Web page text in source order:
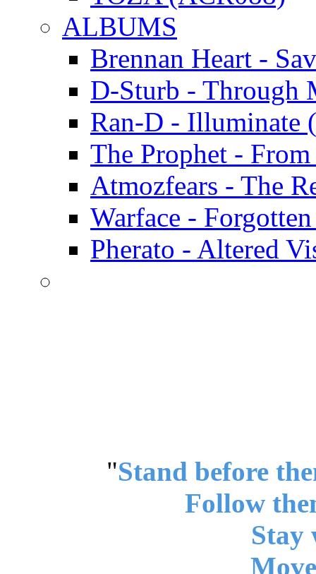
ALBUMS
Brennan Heart -
D-Sturb - Through
Ran-D - Illuminate
The Prophet -
Atmozfears - The
Warface -
Pherato - Altered
"Stand before
Follow
Stay